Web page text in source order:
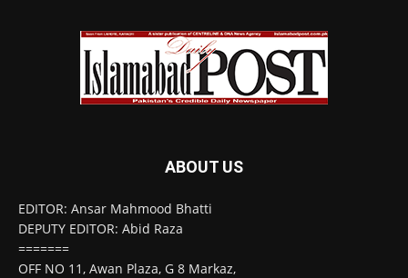
ABOUT US
EDITOR: Ansar Mahmood Bhatti
DEPUTY EDITOR: Abid Raza
=======
OFF NO 11, Awan Plaza, G 8 Markaz,